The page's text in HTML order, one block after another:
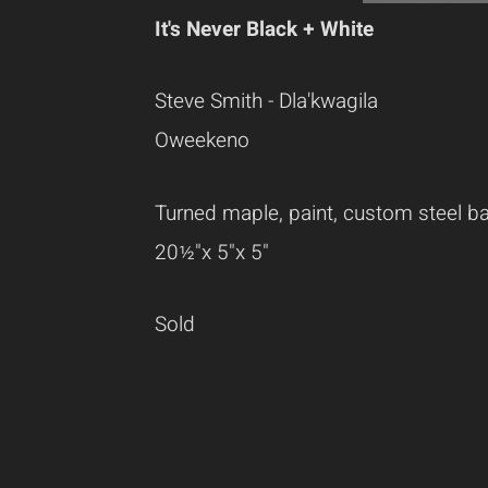
It's Never Black + White
Steve Smith - Dla'kwagila
Oweekeno
Turned maple, paint, custom steel
20½"x 5"x 5"
Sold